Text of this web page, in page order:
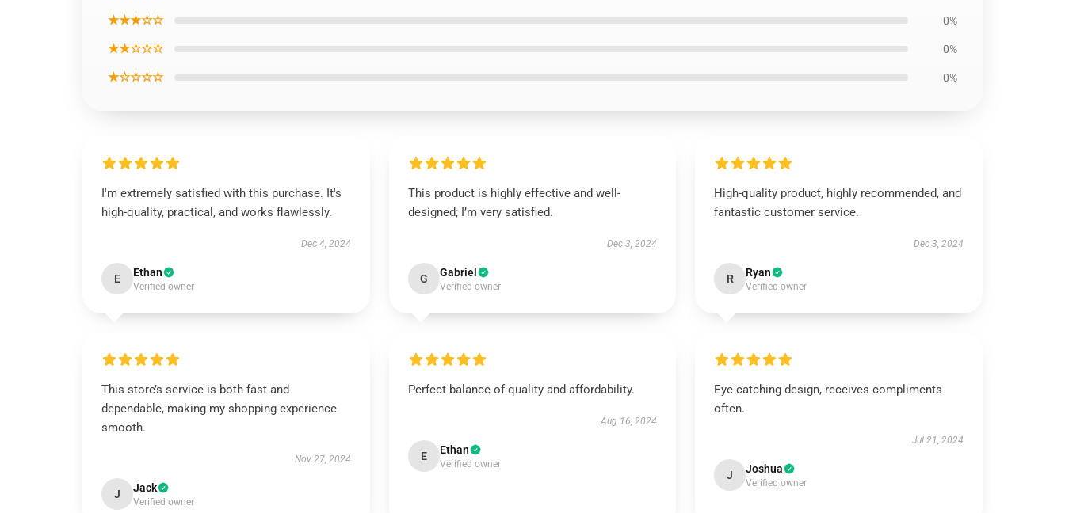
★★★☆☆ 0%
★★☆☆☆ 0%
★☆☆☆☆ 0%
I'm extremely satisfied with this purchase. It's
high-quality, practical, and works flawlessly.
Dec 4, 2024
E Ethan
Verified owner
This product is highly effective and well-
designed; I’m very satisfied.
Dec 3, 2024
G Gabriel
Verified owner
High-quality product, highly recommended, and
fantastic customer service.
Dec 3, 2024
R Ryan
Verified owner
This store’s service is both fast and
dependable, making my shopping experience
smooth.
Nov 27, 2024
J Jack
Verified owner
Perfect balance of quality and affordability.
Aug 16, 2024
E Ethan
Verified owner
Eye-catching design, receives compliments
often.
Jul 21, 2024
J Joshua
Verified owner